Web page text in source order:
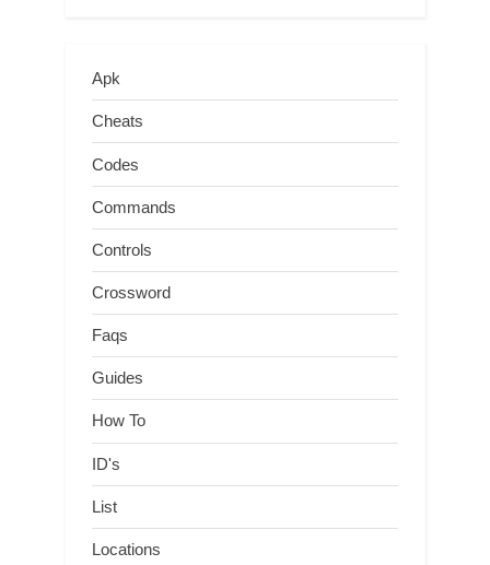
Apk
Cheats
Codes
Commands
Controls
Crossword
Faqs
Guides
How To
ID's
List
Locations